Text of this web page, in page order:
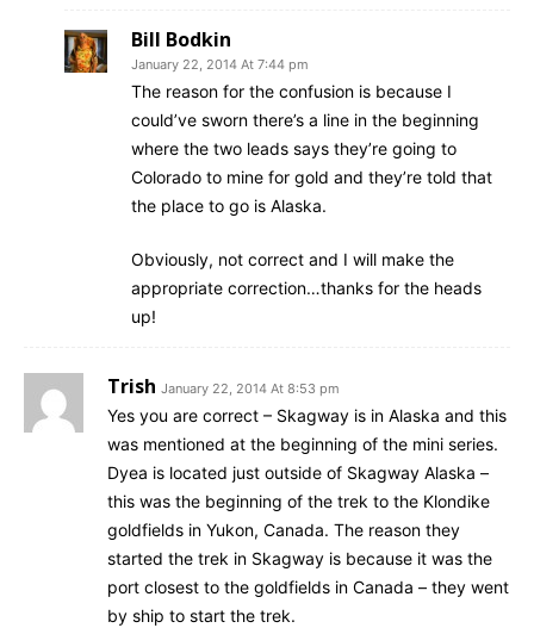
Bill Bodkin
January 22, 2014 At 7:44 pm
The reason for the confusion is because I
could’ve sworn there’s a line in the beginning
where the two leads says they’re going to
Colorado to mine for gold and they’re told that
the place to go is Alaska.
Obviously, not correct and I will make the
appropriate correction…thanks for the heads
up!
Trish January 22, 2014 At 8:53 pm
Yes you are correct – Skagway is in Alaska and this
was mentioned at the beginning of the mini series.
Dyea is located just outside of Skagway Alaska –
this was the beginning of the trek to the Klondike
goldfields in Yukon, Canada. The reason they
started the trek in Skagway is because it was the
port closest to the goldfields in Canada – they went
by ship to start the trek.